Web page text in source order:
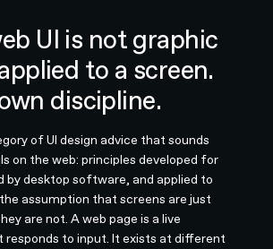
UI is not graphic
to a screen.
discipline.
of UI design advice that sounds
on the web: principles developed for
by desktop software, and applied to
assumption that screens are just
are not. A web page is a live
responds to input. It exists at different